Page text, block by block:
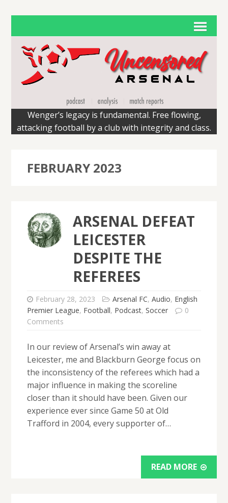
Wenger’s legacy is fundamental. Free flowing,
attacking football by a club with integrity and class.
FEBRUARY 2023
ARSENAL DEFEAT
LEICESTER
DESPITE THE
REFEREES
February 28, 2023 Arsenal FC, Audio, English
Premier League, Football, Podcast, Soccer
0
Comments
In our review of Arsenal’s win away at
Leicester, me and Blackburn George focus on
the inconsistency of the referees which had a
major influence in making the scoreline
closer than it should have been. Given our
experience ever since Game 50 at Old
Trafford in 2004, every supporter of…
READ MORE